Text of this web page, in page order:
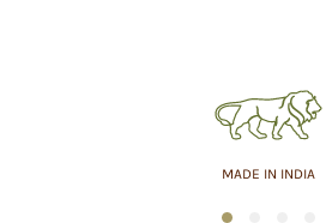
MADE IN INDIA
1